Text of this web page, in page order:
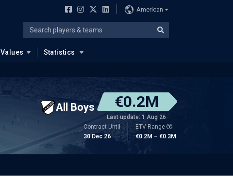
American
Values Statistics
All Boys €0.2M
Last update: 1 Aug 26
Contract Until
30 Dec 26
ETV Range
€0.2M – €0.3M